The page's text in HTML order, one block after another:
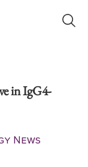
in IgG4-
News